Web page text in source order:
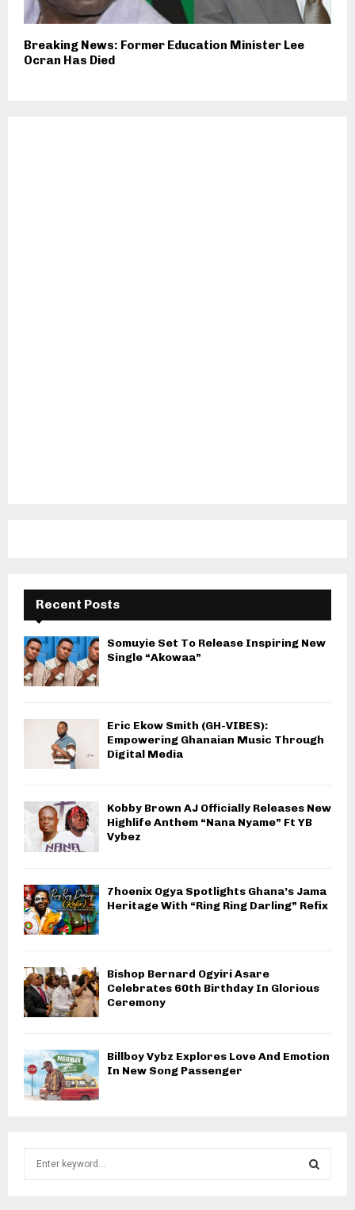
Breaking News: Former Education Minister Lee
Ocran Has Died
Recent Posts
Somuyie Set To Release Inspiring New
Single “Akowaa”
Eric Ekow Smith (GH-VIBES):
Empowering Ghanaian Music Through
Digital Media
Kobby Brown AJ Officially Releases New
Highlife Anthem “Nana Nyame” Ft YB
Vybez
7hoenix Ogya Spotlights Ghana’s Jama
Heritage With “Ring Ring Darling” Refix
Bishop Bernard Ogyiri Asare
Celebrates 60th Birthday In Glorious
Ceremony
Billboy Vybz Explores Love And Emotion
In New Song Passenger